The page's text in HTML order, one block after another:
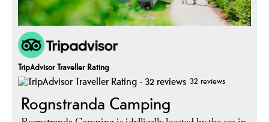
TripAdvisor Traveller Rating
32 reviews
Rognstranda Camping